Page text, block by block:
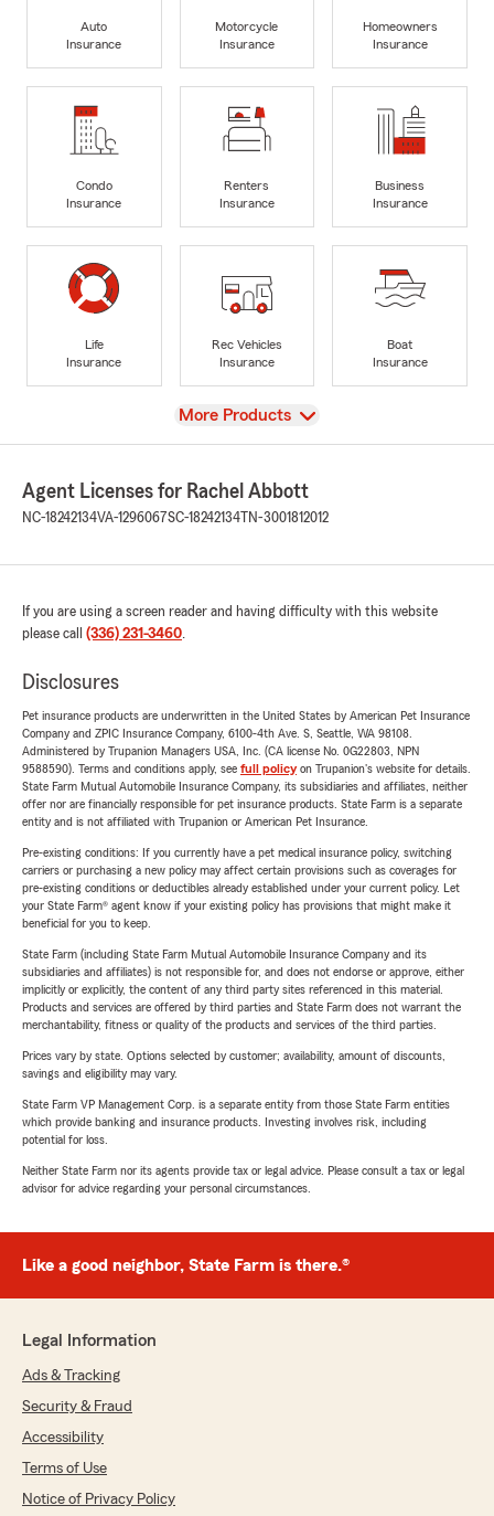
Auto
Insurance
Motorcycle
Insurance
Homeowners
Insurance
Condo
Insurance
Renters
Insurance
Business
Insurance
Life
Insurance
Rec Vehicles
Insurance
Boat
Insurance
View
More Products
Agent Licenses for Rachel Abbott
NC-18242134VA-1296067SC-18242134 TN-3001812012
If you are using a screen reader and having difficulty with this website
please call (336) 231-3460.
Disclosures
Pet insurance products are underwritten in the United States by American Pet Insurance
Company and ZPIC Insurance Company, 6100-4th Ave. S, Seattle, WA 98108.
Administered by Trupanion Managers USA, Inc. (CA license No. 0G22803, NPN
9588590). Terms and conditions apply, see full policyon Trupanion's website for details.
State Farm Mutual Automobile Insurance Company, its subsidiaries and affiliates, neither
offer nor are financially responsible for pet insurance products. State Farm is a separate
entity and is not affiliated with Trupanion or American Pet Insurance.
Pre-existing conditions: If you currently have a pet medical insurance policy, switching
carriers or purchasing a new policy may affect certain provisions such as coverages for
pre-existing conditions or deductibles already established under your current policy. Let
your State Farm® agent know if your existing policy has provisions that might make it
beneficial for you to keep.
State Farm (including State Farm Mutual Automobile Insurance Company and its
subsidiaries and affiliates) is not responsible for, and does not endorse or approve, either
implicitly or explicitly, the content of any third party sites referenced in this material.
Products and services are offered by third parties and State Farm does not warrant the
merchantability, fitness or quality of the products and services of the third parties.
Prices vary by state. Options selected by customer; availability, amount of discounts,
savings and eligibility may vary.
State Farm VP Management Corp. is a separate entity from those State Farm entities
which provide banking and insurance products. Investing involves risk, including
potential for loss.
Neither State Farm nor its agents provide tax or legal advice. Please consult a tax or legal
advisor for advice regarding your personal circumstances.
Like a good neighbor, State Farm is there.®
Legal Information
Ads & Tracking
Security & Fraud
Accessibility
Terms of Use
Notice of Privacy Policy